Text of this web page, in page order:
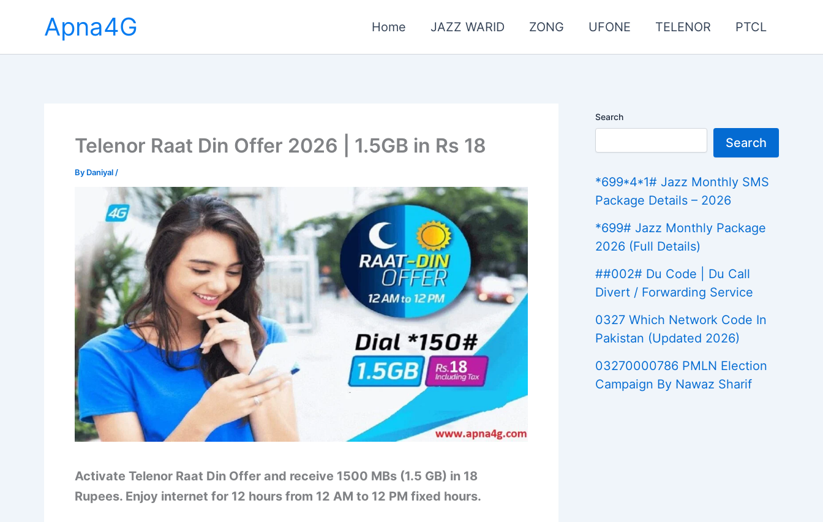
Apna4G Home JAZZ WARID ZONG UFONE TELENOR PTCL
Telenor Raat Din Offer 2026 | 1.5GB in Rs 18
By Daniyal /
Activate Telenor Raat Din Offer and receive 1500 MBs (1.5 GB) in 18
Rupees. Enjoy internet for 12 hours from 12 AM to 12 PM fixed hours.
Search
Search
*699*4*1# Jazz Monthly SMS
Package Details – 2026
*699# Jazz Monthly Package
2026 (Full Details)
##002# Du Code | Du Call
Divert / Forwarding Service
0327 Which Network Code In
Pakistan (Updated 2026)
03270000786 PMLN Election
Campaign By Nawaz Sharif